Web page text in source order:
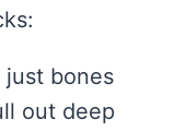
just bones
out deep